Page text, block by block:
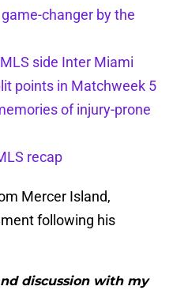
changer by the
side Inter Miami
points in Matchweek 5
of injury-prone
recap
Mercer Island,
following his
discussion with my